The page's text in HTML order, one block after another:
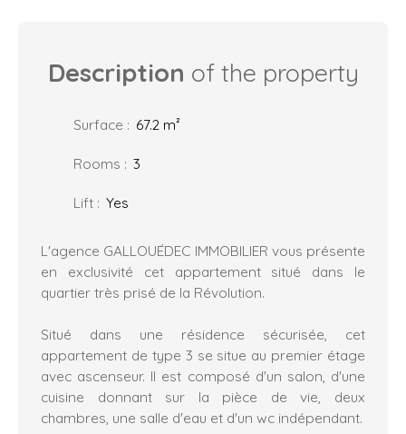
Description of the property
Surface : 67.2 m²
Rooms : 3
Lift : Yes
L'agence GALLOUÉDEC IMMOBILIER vous présente
en exclusivité cet appartement situé dans le
quartier très prisé de la Révolution.
Situé dans une résidence sécurisée, cet
appartement de type 3 se situe au premier étage
avec ascenseur. Il est composé d'un salon, d'une
cuisine donnant sur la pièce de vie, deux
chambres, une salle d'eau et d'un wc indépendant.